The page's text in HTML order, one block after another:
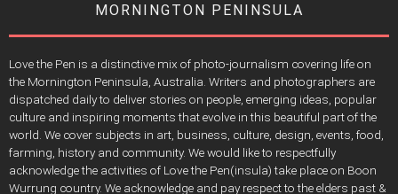
MORNINGTON PENINSULA
Love the Pen is a distinctive mix of photo-journalism covering life on
the Mornington Peninsula, Australia. Writers and photographers are
dispatched daily to deliver stories on people, emerging ideas, popular
culture and inspiring moments that evolve in this beautiful part of the
world. We cover subjects in art, business, culture, design, events, food,
farming, history and community. We would like to respectfully
acknowledge the activities of Love the Pen(insula) take place on Boon
Wurrung country. We acknowledge and pay respect to the elders past &